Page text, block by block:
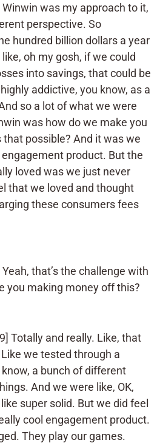
was my approach to it,
perspective. So
hundred billion dollars a year
oh my gosh, if we could
into savings, that could be
addictive, you know, as a
so a lot of what we were
was how do we make you
possible? And it was we
product. But the
loved was we just never
that we loved and thought
these consumers fees
Yeah, that’s the challenge with
you making money off this?
Totally and really. Like, that
we tested through a
a bunch of different
And we were like, OK,
super solid. But we did feel
cool engagement product.
They play our games.